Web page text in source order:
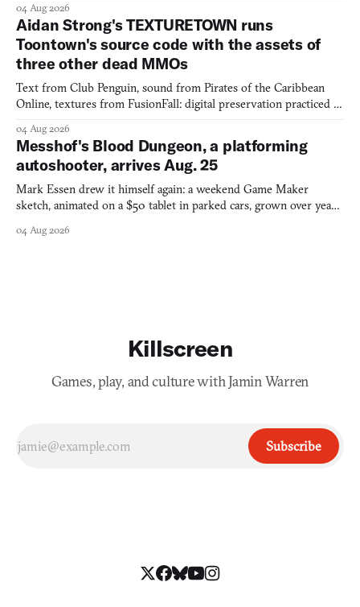
04 Aug 2026
Aidan Strong's TEXTURETOWN runs
Toontown's source code with the assets of
three other dead MMOs
Text from Club Penguin, sound from Pirates of the Caribbean
Online, textures from FusionFall: digital preservation practiced as
04 Aug 2026
Messhof's Blood Dungeon, a platforming
autoshooter, arrives Aug. 25
Mark Essen drew it himself again: a weekend Game Maker
sketch, animated on a $50 tablet in parked cars, grown over years
04 Aug 2026
Killscreen
Games, play, and culture with Jamin Warren
Subscribe